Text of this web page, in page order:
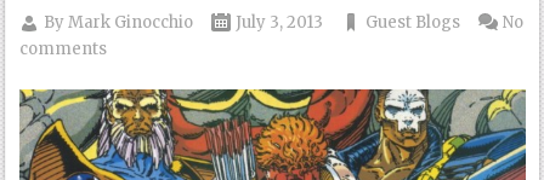
ByMark Ginocchio July 3, 2013 Guest Blogs
No
comments